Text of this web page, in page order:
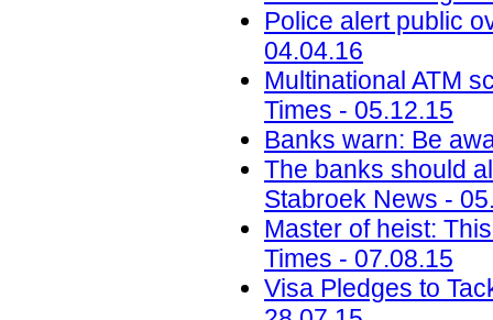
Police alert public
04.04.16
Multinational ATM
Times - 05.12.15
Banks warn: Be
The banks should
Stabroek News -
Master of heist:
Times - 07.08.15
Visa Pledges to